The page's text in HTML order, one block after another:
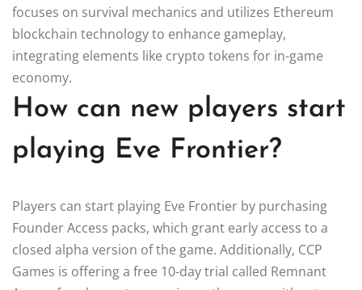
focuses on survival mechanics and utilizes Ethereum
blockchain technology to enhance gameplay,
integrating elements like crypto tokens for in-game
economy.
How can new players start
playing Eve Frontier?
Players can start playing Eve Frontier by purchasing
Founder Access packs, which grant early access to a
closed alpha version of the game. Additionally, CCP
Games is offering a free 10-day trial called Remnant